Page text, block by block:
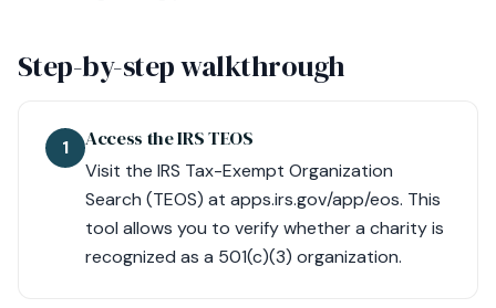
Step-by-step walkthrough
1 Access the IRS TEOS
Visit the IRS Tax-Exempt Organization
Search (TEOS) at apps.irs.gov/app/eos. This
tool allows you to verify whether a charity is
recognized as a 501(c)(3) organization.